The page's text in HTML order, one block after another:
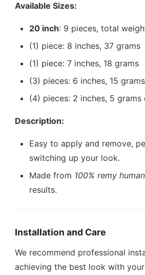
Available Sizes:
20 inch: 9 pieces, total
(1) piece: 8 inches, 37 grams
(1) piece: 7 inches, 18 grams
(3) pieces: 6 inches, 15
(4) pieces: 2 inches, 5 grams
Description:
Easy to apply and remove,
switching up your look.
Made from 100% remy
results.
Installation and Care
We recommend professional
achieving the best look with